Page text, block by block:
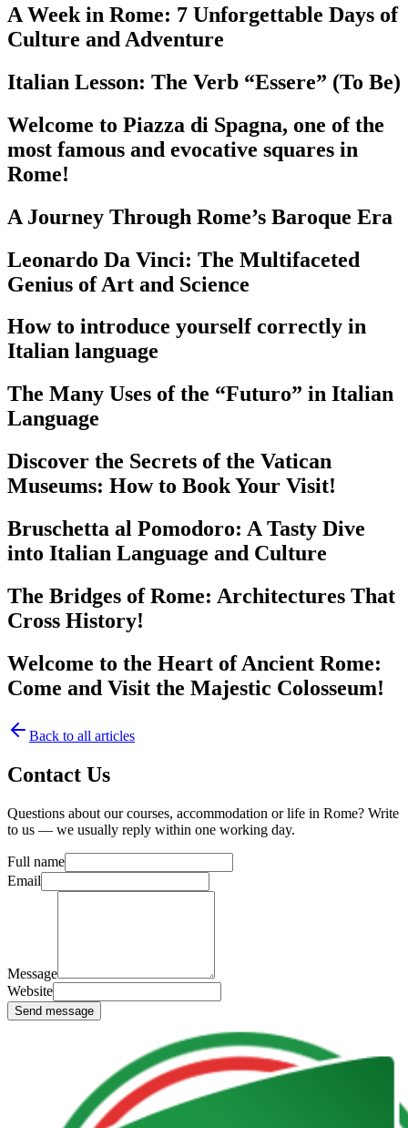
A Week in Rome: 7 Unforgettable Days of
Culture and Adventure
Italian Lesson: The Verb “Essere” (To Be)
Welcome to Piazza di Spagna, one of the
most famous and evocative squares in
Rome!
A Journey Through Rome’s Baroque Era
Leonardo Da Vinci: The Multifaceted
Genius of Art and Science
How to introduce yourself correctly in
Italian language
The Many Uses of the “Futuro” in Italian
Language
Discover the Secrets of the Vatican
Museums: How to Book Your Visit!
Bruschetta al Pomodoro: A Tasty Dive
into Italian Language and Culture
The Bridges of Rome: Architectures That
Cross History!
Welcome to the Heart of Ancient Rome:
Come and Visit the Majestic Colosseum!
Back to all articles
Contact Us
Questions about our courses, accommodation or life in Rome? Write
to us — we usually reply within one working day.
Full name
Email
Message
Website
Send message